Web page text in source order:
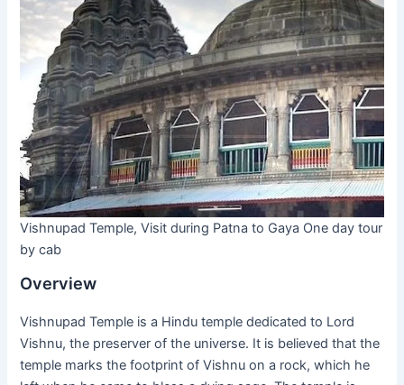
Vishnupad Temple, Visit during Patna to Gaya One day tour
by cab
Overview
Vishnupad Temple is a Hindu temple dedicated to Lord
Vishnu, the preserver of the universe. It is believed that the
temple marks the footprint of Vishnu on a rock, which he